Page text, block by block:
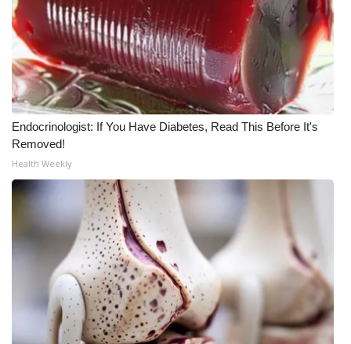
Broadcast & Digital
Outdoor Media
Video Services of WCBI
WCBI Payment Portal
WCBI live
Endocrinologist: If You Have Diabetes, Read This Before It's
Removed!
Health Weekly